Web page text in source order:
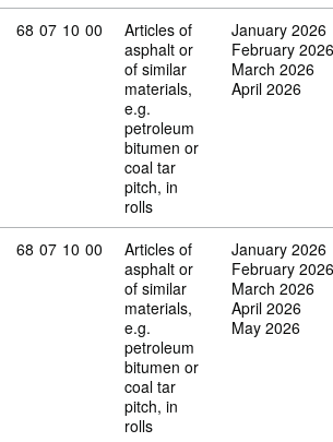
Commodity code: 68 07 10 00
68 07 10 00
Articles of
asphalt or
of similar
materials,
e.g.
petroleum
bitumen or
coal tar
pitch, in
rolls
January 2026
February 2026
March 2026
April 2026
Commodity code: 68 07 10 00
68 07 10 00
Articles of
asphalt or
of similar
materials,
e.g.
petroleum
bitumen or
coal tar
pitch, in
rolls
January 2026
February 2026
March 2026
April 2026
May 2026